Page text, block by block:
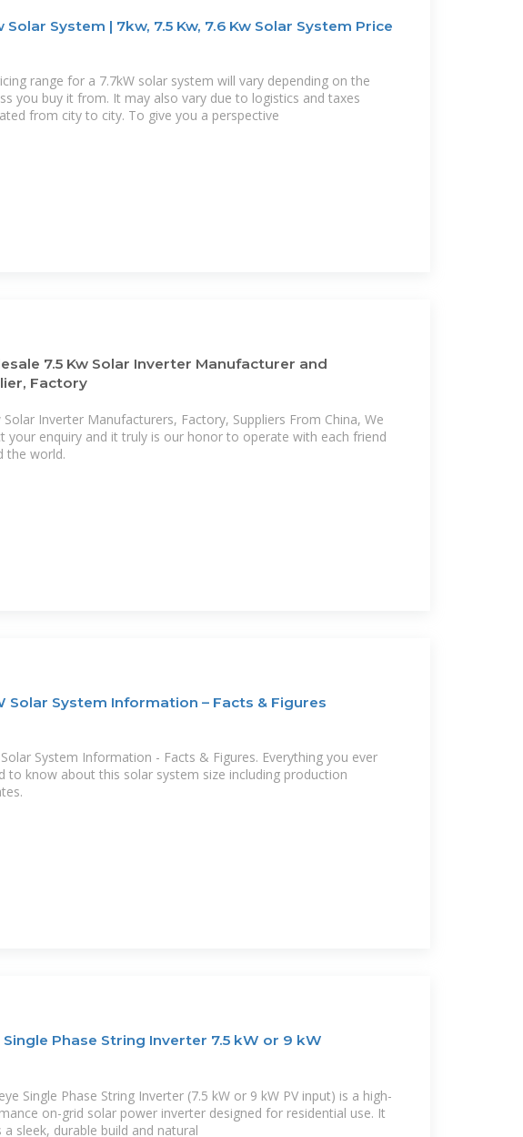
Solar System | 7kw, 7.5 Kw, 7.6 Kw Solar System Price
range for a 7.7kW solar system will vary depending on the
you buy it from. It may also vary due to logistics and taxes
from city to city. To give you a perspective
7.5 Kw Solar Inverter Manufacturer and
Factory
Solar Inverter Manufacturers, Factory, Suppliers From China, We
your enquiry and it truly is our honor to operate with each friend
the world.
Solar System Information – Facts & Figures
System Information - Facts & Figures. Everything you ever
to know about this solar system size including production
Single Phase String Inverter 7.5 kW or 9 kW
Single Phase String Inverter (7.5 kW or 9 kW PV input) is a high-
on-grid solar power inverter designed for residential use. It
a sleek, durable build and natural